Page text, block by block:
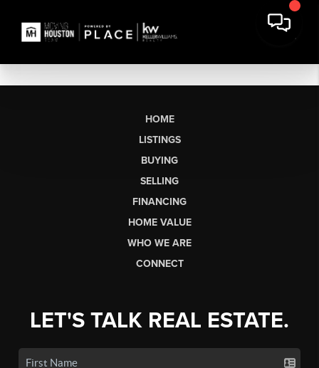
HOME
LISTINGS
BUYING
SELLING
FINANCING
HOME VALUE
WHO WE ARE
CONNECT
LET'S TALK REAL ESTATE.